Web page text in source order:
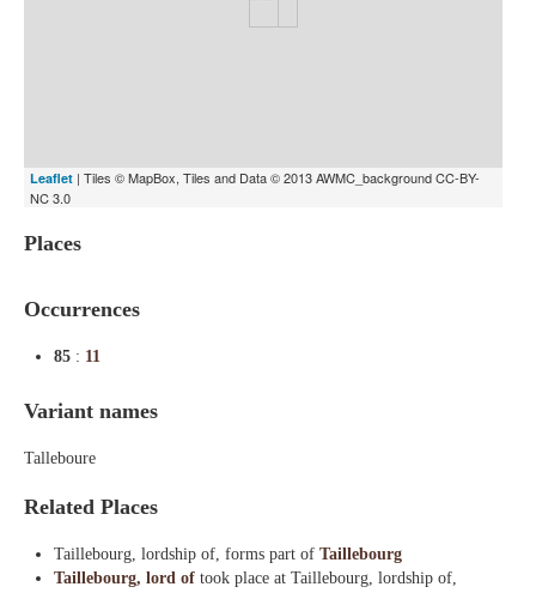
Leaflet | Tiles © MapBox, Tiles and Data © 2013 AWMC_background CC-BY-
NC 3.0
Places
Occurrences
85 : 11
Variant names
Talleboure
Related Places
Taillebourg, lordship of, forms part of Taillebourg
Taillebourg, lord of took place at Taillebourg, lordship of,